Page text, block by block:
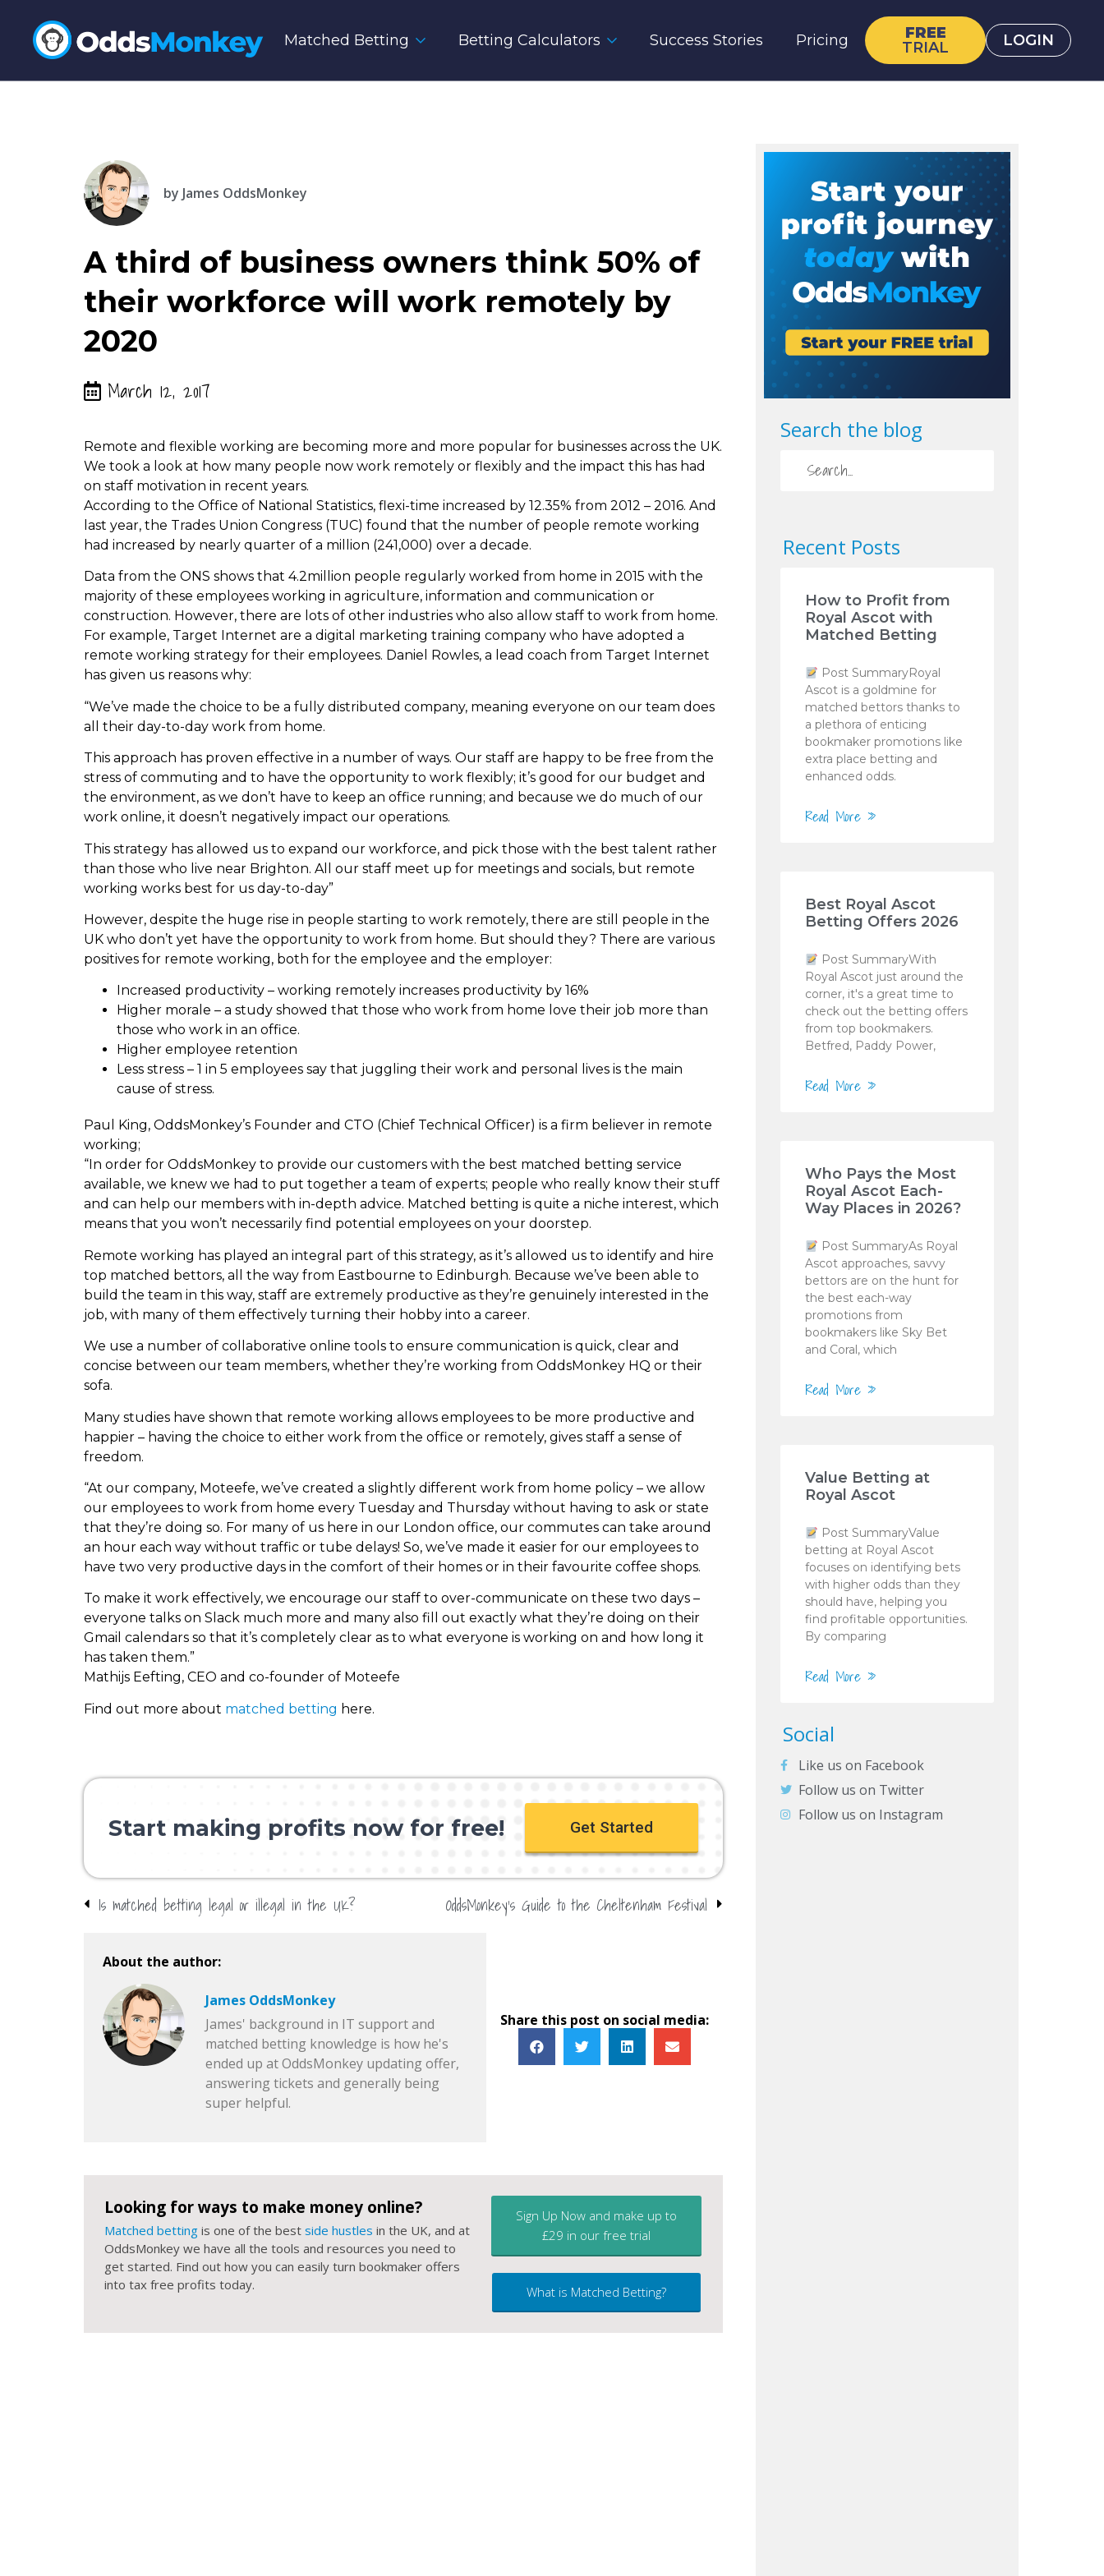
Matched Betting Betting Calculators Success Stories Pricing
FREE
TRIAL
LOGIN
by James OddsMonkey
A third of business owners think 50% of
their workforce will work remotely by
2020
March 12, 2017
Remote and flexible working are becoming more and more popular for businesses across the UK.
We took a look at how many people now work remotely or flexibly and the impact this has had
on staff motivation in recent years.
According to the Office of National Statistics, flexi-time increased by 12.35% from 2012 – 2016. And
last year, the Trades Union Congress (TUC) found that the number of people remote working
had increased by nearly quarter of a million (241,000) over a decade.
Data from the ONS shows that 4.2million people regularly worked from home in 2015 with the
majority of these employees working in agriculture, information and communication or
construction. However, there are lots of other industries who also allow staff to work from home.
For example, Target Internet are a digital marketing training company who have adopted a
remote working strategy for their employees. Daniel Rowles, a lead coach from Target Internet
has given us reasons why:
“We’ve made the choice to be a fully distributed company, meaning everyone on our team does
all their day-to-day work from home.
This approach has proven effective in a number of ways. Our staff are happy to be free from the
stress of commuting and to have the opportunity to work flexibly; it’s good for our budget and
the environment, as we don’t have to keep an office running; and because we do much of our
work online, it doesn’t negatively impact our operations.
This strategy has allowed us to expand our workforce, and pick those with the best talent rather
than those who live near Brighton. All our staff meet up for meetings and socials, but remote
working works best for us day-to-day”
However, despite the huge rise in people starting to work remotely, there are still people in the
UK who don’t yet have the opportunity to work from home. But should they? There are various
positives for remote working, both for the employee and the employer:
Increased productivity – working remotely increases productivity by 16%
Higher morale – a study showed that those who work from home love their job more than
those who work in an office.
Higher employee retention
Less stress – 1 in 5 employees say that juggling their work and personal lives is the main
cause of stress.
Paul King, OddsMonkey’s Founder and CTO (Chief Technical Officer) is a firm believer in remote
working;
“In order for OddsMonkey to provide our customers with the best matched betting service
available, we knew we had to put together a team of experts; people who really know their stuff
and can help our members with in-depth advice. Matched betting is quite a niche interest, which
means that you won’t necessarily find potential employees on your doorstep.
Remote working has played an integral part of this strategy, as it’s allowed us to identify and hire
top matched bettors, all the way from Eastbourne to Edinburgh. Because we’ve been able to
build the team in this way, staff are extremely productive as they’re genuinely interested in the
job, with many of them effectively turning their hobby into a career.
We use a number of collaborative online tools to ensure communication is quick, clear and
concise between our team members, whether they’re working from OddsMonkey HQ or their
sofa.
Many studies have shown that remote working allows employees to be more productive and
happier – having the choice to either work from the office or remotely, gives staff a sense of
freedom.
“At our company, Moteefe, we’ve created a slightly different work from home policy – we allow
our employees to work from home every Tuesday and Thursday without having to ask or state
that they’re doing so. For many of us here in our London office, our commutes can take around
an hour each way without traffic or tube delays! So, we’ve made it easier for our employees to
have two very productive days in the comfort of their homes or in their favourite coffee shops.
To make it work effectively, we encourage our staff to over-communicate on these two days –
everyone talks on Slack much more and many also fill out exactly what they’re doing on their
Gmail calendars so that it’s completely clear as to what everyone is working on and how long it
has taken them.”
Mathijs Eefting, CEO and co-founder of Moteefe
Find out more about matched betting here.
Start making profits now for free! Get Started
Is matched betting legal or illegal in the UK? OddsMonkey’s Guide to the Cheltenham Festival
About the author:
James OddsMonkey
James' background in IT support and
matched betting knowledge is how he's
ended up at OddsMonkey updating offer,
answering tickets and generally being
super helpful.
Share this post on social media:
Looking for ways to make money online?
Matched betting is one of the best side hustles in the UK, and at
OddsMonkey we have all the tools and resources you need to
get started. Find out how you can easily turn bookmaker offers
into tax free profits today.
Sign Up Now and make up to
£29 in our free trial
What is Matched Betting?
Search the blog
Recent Posts
How to Profit from
Royal Ascot with
Matched Betting
Post SummaryRoyal
Ascot is a goldmine for
matched bettors thanks to
a plethora of enticing
bookmaker promotions like
extra place betting and
enhanced odds.
Read More »
Best Royal Ascot
Betting Offers 2026
Post SummaryWith
Royal Ascot just around the
corner, it's a great time to
check out the betting offers
from top bookmakers.
Betfred, Paddy Power,
Read More »
Who Pays the Most
Royal Ascot Each-
Way Places in 2026?
Post SummaryAs Royal
Ascot approaches, savvy
bettors are on the hunt for
the best each-way
promotions from
bookmakers like Sky Bet
and Coral, which
Read More »
Value Betting at
Royal Ascot
Post SummaryValue
betting at Royal Ascot
focuses on identifying bets
with higher odds than they
should have, helping you
find profitable opportunities.
By comparing
Read More »
Social
Like us on Facebook
Follow us on Twitter
Follow us on Instagram